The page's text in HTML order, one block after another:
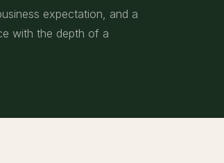
expectation, and a
with the depth of a